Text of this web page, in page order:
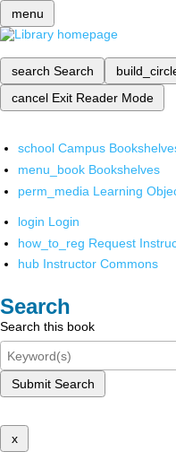
menu
search Search
cancel Exit Reader Mode
school Campus
menu_book Bookshelves
perm_media Learning
login Login
how_to_reg Request
hub Instructor Commons
Search
Search this book
Submit Search
x